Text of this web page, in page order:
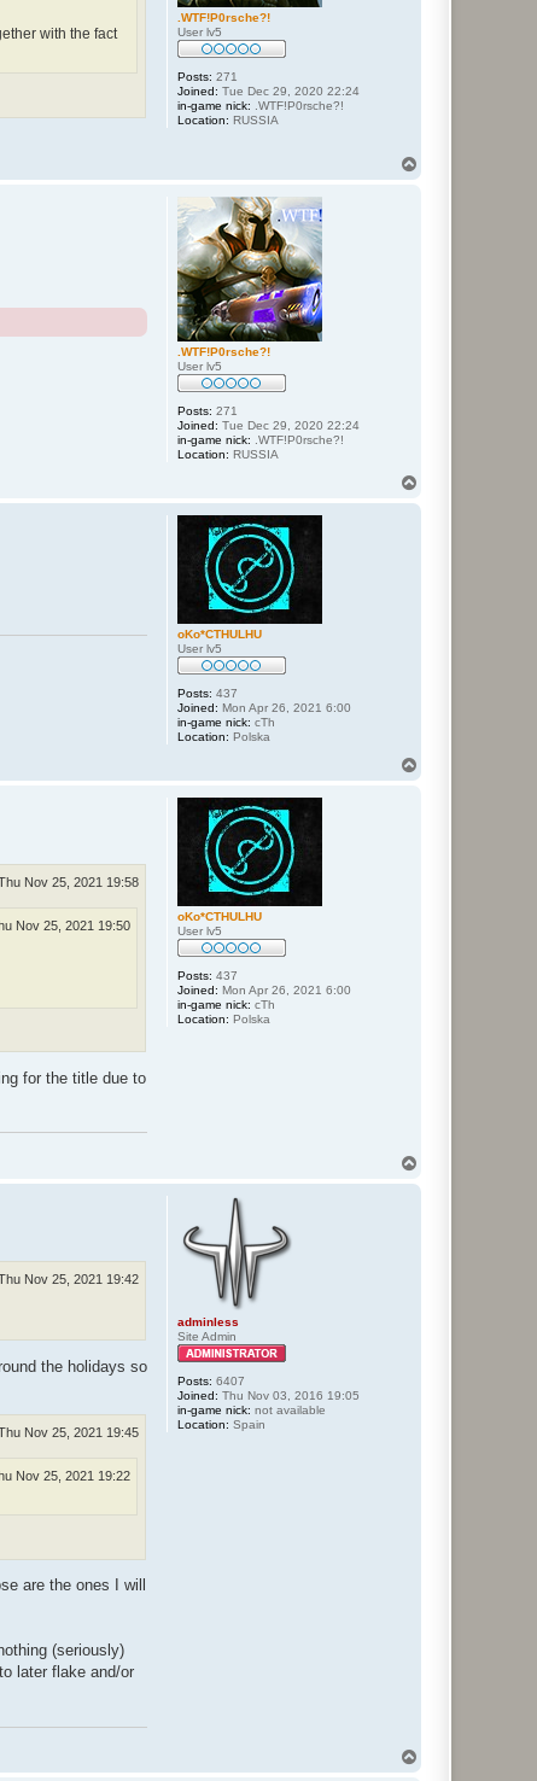
.WTF!P0rsche?!
User lv5
Posts: 271
Joined: Tue Dec 29, 2020 22:24
in-game nick: .WTF!P0rsche?!
Location: RUSSIA
with the fact
.WTF!P0rsche?!
User lv5
Posts: 271
Joined: Tue Dec 29, 2020 22:24
in-game nick: .WTF!P0rsche?!
Location: RUSSIA
oKo*CTHULHU
User lv5
Posts: 437
Joined: Mon Apr 26, 2021 6:00
in-game nick: cTh
Location: Polska
oKo*CTHULHU
User lv5
Posts: 437
Joined: Mon Apr 26, 2021 6:00
in-game nick: cTh
Location: Polska
Nov 25, 2021 19:58
Nov 25, 2021 19:50
for the title due to
adminless
Site Admin
Posts: 6407
Joined: Thu Nov 03, 2016 19:05
in-game nick: not available
Location: Spain
Nov 25, 2021 19:42
the holidays so
Nov 25, 2021 19:45
Nov 25, 2021 19:22
are the ones I will
(seriously)
later flake and/or